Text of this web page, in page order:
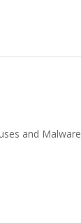
and Malware